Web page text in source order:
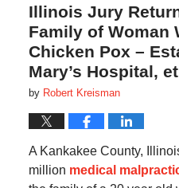
Illinois Jury
Family of Woman
Chicken Pox –
Mary’s Hospital,
by Robert Kreisman
A Kankakee County,
million medical